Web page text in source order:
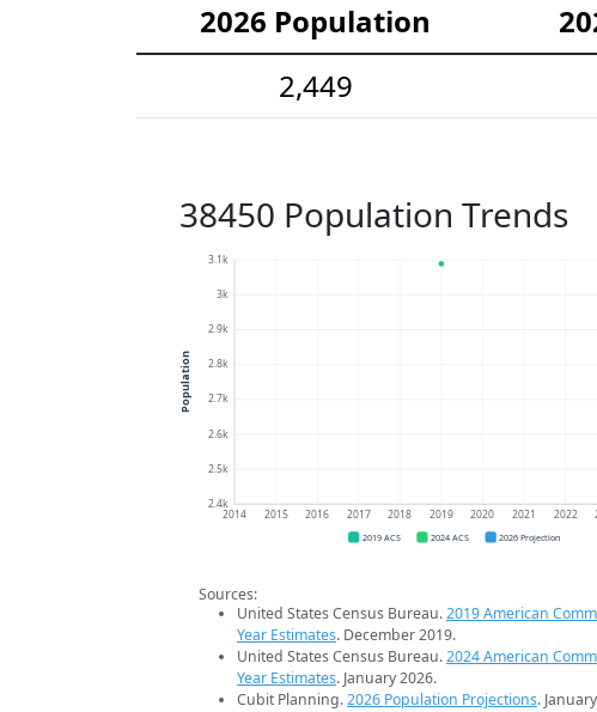
2026 Population
2,449
38450 Population Trends
2.4k
2.5k
2.6k
2.7k
2.8k
2.9k
3k
3.1k
2014 2015 2016 2017 2018 2019 2020 2021 2022
Population
2019 ACS 2024 ACS 2026 Projection
Sources:
United States Census Bureau.2019 American
Year Estimates. December 2019.
United States Census Bureau.2024 American
Year Estimates. January 2026.
Cubit Planning.2026 Population Projections.